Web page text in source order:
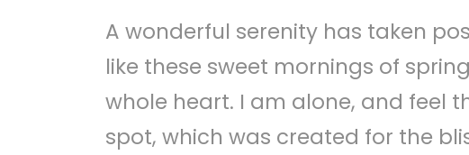
A wonderful serenity has taken
like these sweet mornings of
whole heart. I am alone, and feel
spot, which was created for the